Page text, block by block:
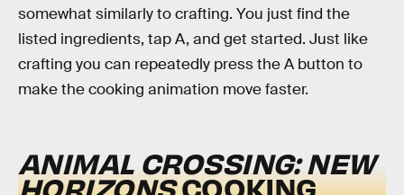
somewhat similarly to crafting. You just find the
listed ingredients, tap A, and get started. Just like
crafting you can repeatedly press the A button to
make the cooking animation move faster.
ANIMAL CROSSING: NEW
HORIZONSCOOKING